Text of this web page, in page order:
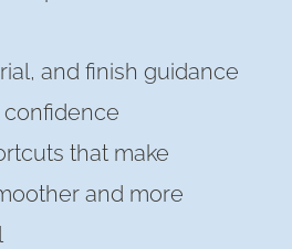
and finish guidance
that make
and more